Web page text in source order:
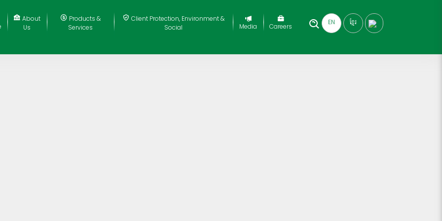
About
Us
Products &
Services
Client Protection, Environment &
Social
Media Careers
EN ខ្មែរ